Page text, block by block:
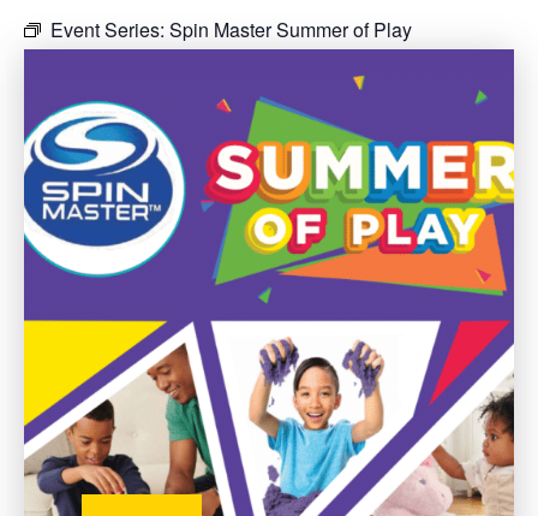
Event Series: Spin Master Summer of Play